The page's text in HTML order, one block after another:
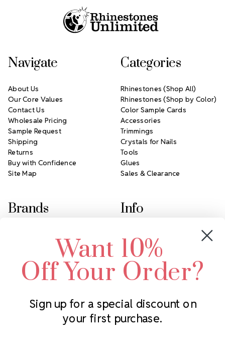
Subscribe to our newsletter
Navigate
About Us
Our Core Values
Contact Us
Wholesale Pricing
Sample Request
Shipping
Returns
Buy with Confidence
Site Map
Categories
Rhinestones (Shop All)
Rhinestones (Shop by Color)
Color Sample Cards
Accessories
Trimmings
Crystals for Nails
Tools
Glues
Sales & Clearance
Brands
Swarovski Crystal
LUX European Crystal
Starcut Crystal
PriceLess Crystal
Info
2305 Louisiana Ave N
Minneapolis, MN 55427
Call us at 952.848.0133
Want 10%
Off Your Order?
Sign up for a special discount on
your first purchase.